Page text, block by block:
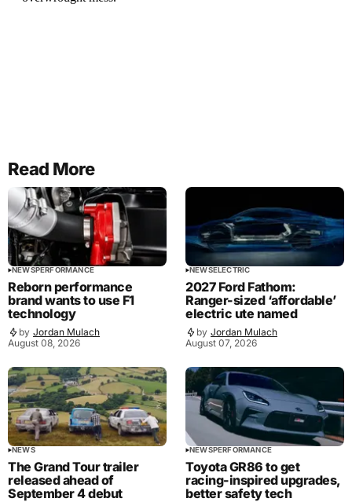
Read More
NEWSPERFORMANCE
Reborn performance
brand wants to use F1
technology
by Jordan Mulach
August 08, 2026
NEWSELECTRIC
2027 Ford Fathom:
Ranger-sized ‘affordable’
electric ute named
by Jordan Mulach
August 07, 2026
NEWS
The Grand Tour trailer
released ahead of
September 4 debut
NEWSPERFORMANCE
Toyota GR86 to get
racing-inspired upgrades,
better safety tech